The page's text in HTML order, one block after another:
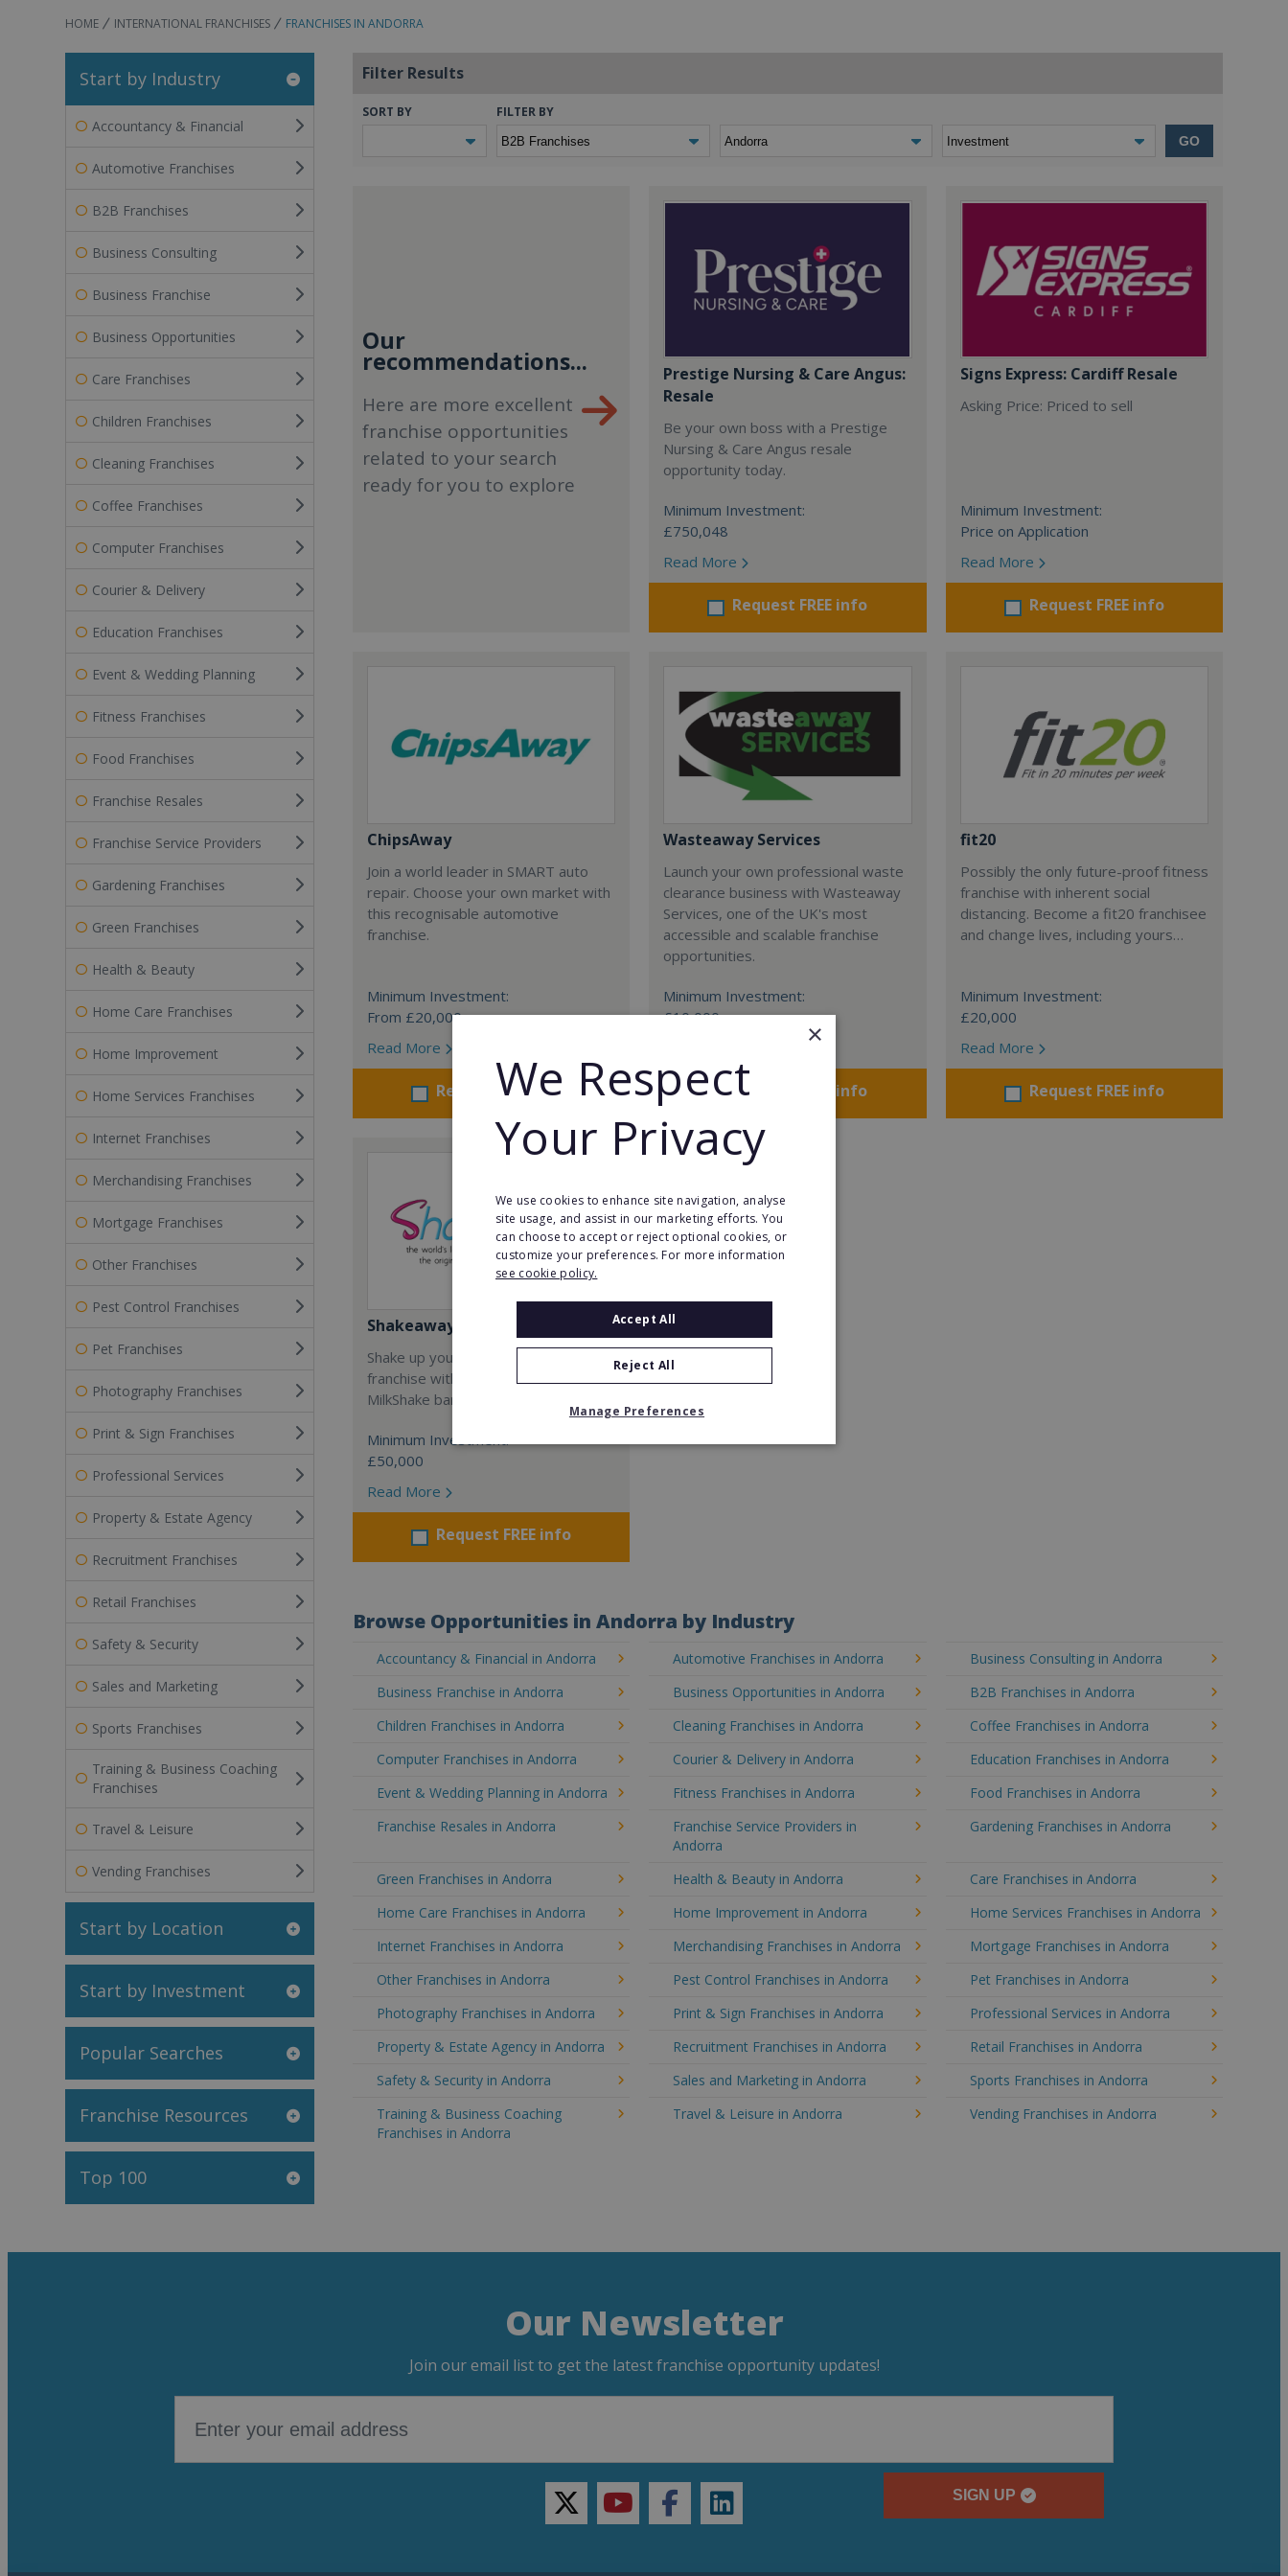
HOME INTERNATIONAL FRANCHISES FRANCHISES IN ANDORRA
Start by Industry
Accountancy & Financial
Automotive Franchises
B2B Franchises
Business Consulting
Business Franchise
Business Opportunities
Care Franchises
Children Franchises
Cleaning Franchises
Coffee Franchises
Computer Franchises
Courier & Delivery
Education Franchises
Event & Wedding Planning
Fitness Franchises
Food Franchises
Franchise Resales
Franchise Service Providers
Gardening Franchises
Green Franchises
Health & Beauty
Home Care Franchises
Home Improvement
Home Services Franchises
Internet Franchises
Merchandising Franchises
Mortgage Franchises
Other Franchises
Pest Control Franchises
Pet Franchises
Photography Franchises
Print & Sign Franchises
Professional Services
Property & Estate Agency
Recruitment Franchises
Retail Franchises
Safety & Security
Sales and Marketing
Sports Franchises
Training & Business Coaching
Franchises
Travel & Leisure
Vending Franchises
Start by Location
Start by Investment
Popular Searches
Franchise Resources
Top 100
Filter Results
SORT BY FILTER BY
GO
Our
recommendations...
Here are more excellent
franchise opportunities
related to your search
ready for you to explore
Prestige Nursing & Care Angus:
Resale
Be your own boss with a Prestige
Nursing & Care Angus resale
opportunity today.
Minimum Investment:
£750,048
Read More
Request FREE info
Signs Express: Cardiff Resale
Asking Price: Priced to sell
Minimum Investment:
Price on Application
Read More
Request FREE info
ChipsAway
Join a world leader in SMART auto
repair. Choose your own market with
this recognisable automotive
franchise.
Minimum Investment:
From £20,000
Read More
Request FREE info
Wasteaway Services
Launch your own professional waste
clearance business with Wasteaway
Services, one of the UK's most
accessible and scalable franchise
opportunities.
Minimum Investment:
£10,000
Request FREE info
fit20
Possibly the only future-proof fitness
franchise with inherent social
distancing. Become a fit20 franchisee
and change lives, including yours…
Minimum Investment:
£20,000
Read More
Request FREE info
Shakeaway
Shake up your career and start a
franchise with the world's largest
MilkShake bar company.
Minimum Investment:
£50,000
Read More
Request FREE info
Browse Opportunities in Andorra by Industry
Accountancy & Financial in Andorra Automotive Franchises in Andorra
Business Consulting in Andorra
Business Franchise in Andorra
Business Opportunities in Andorra
B2B Franchises in Andorra
Children Franchises in Andorra
Cleaning Franchises in Andorra
Coffee Franchises in Andorra
Computer Franchises in Andorra
Courier & Delivery in Andorra
Education Franchises in Andorra
Event & Wedding Planning in Andorra
Fitness Franchises in Andorra
Food Franchises in Andorra
Franchise Resales in Andorra
Franchise Service Providers in
Andorra
Gardening Franchises in Andorra
Green Franchises in Andorra Health & Beauty in Andorra
Care Franchises in Andorra
Home Care Franchises in Andorra
Home Improvement in Andorra
Home Services Franchises in Andorra
Internet Franchises in Andorra
Merchandising Franchises in Andorra
Mortgage Franchises in Andorra
Other Franchises in Andorra
Pest Control Franchises in Andorra
Pet Franchises in Andorra
Photography Franchises in Andorra
Print & Sign Franchises in Andorra
Professional Services in Andorra
Property & Estate Agency in Andorra
Recruitment Franchises in Andorra
Retail Franchises in Andorra
Safety & Security in Andorra
Sales and Marketing in Andorra
Sports Franchises in Andorra
Training & Business Coaching
Franchises in Andorra
Travel & Leisure in Andorra Vending Franchises in Andorra
Our Newsletter
Join our email list to get the latest franchise opportunity updates!
SIGN UP
twitteryoutubefacebooklinkedin
×
We Respect
Your Privacy
We use cookies to enhance site navigation, analyse
site usage, and assist in our marketing efforts. You
can choose to accept or reject optional cookies, or
customize your preferences. For more information
see cookie policy.
Accept All
Reject All
Manage Preferences